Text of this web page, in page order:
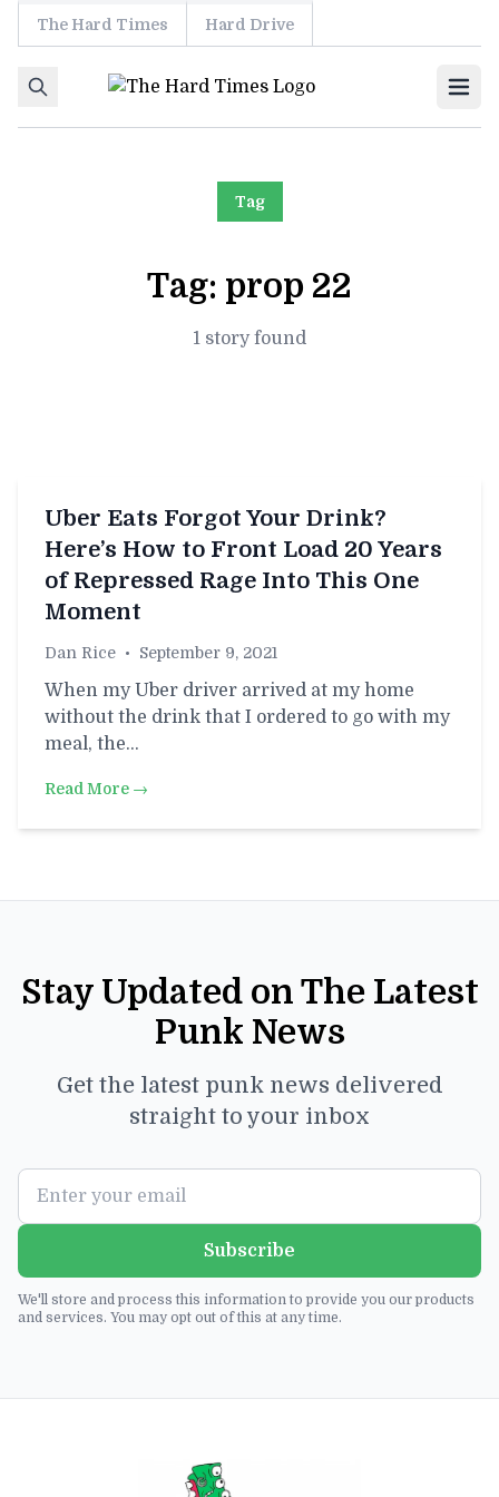
Skip to content
The Hard Times Hard Drive
Tag
Tag: prop 22
1 story found
Uber Eats Forgot Your Drink?
Here’s How to Front Load 20 Years
of Repressed Rage Into This One
Moment
Dan Rice • September 9, 2021
When my Uber driver arrived at my home
without the drink that I ordered to go with my
meal, the…
Read More →
Stay Updated on The Latest
Punk News
Get the latest punk news delivered
straight to your inbox
Subscribe
We'll store and process this information to provide you our products
and services. You may opt out of this at any time.